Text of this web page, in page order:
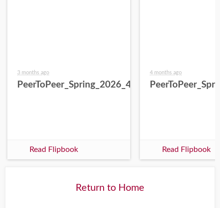
3 months ago
PeerToPeer_Spring_2026_4.27.26
Read Flipbook
4 months ago
Read Flipbook
Return to Home